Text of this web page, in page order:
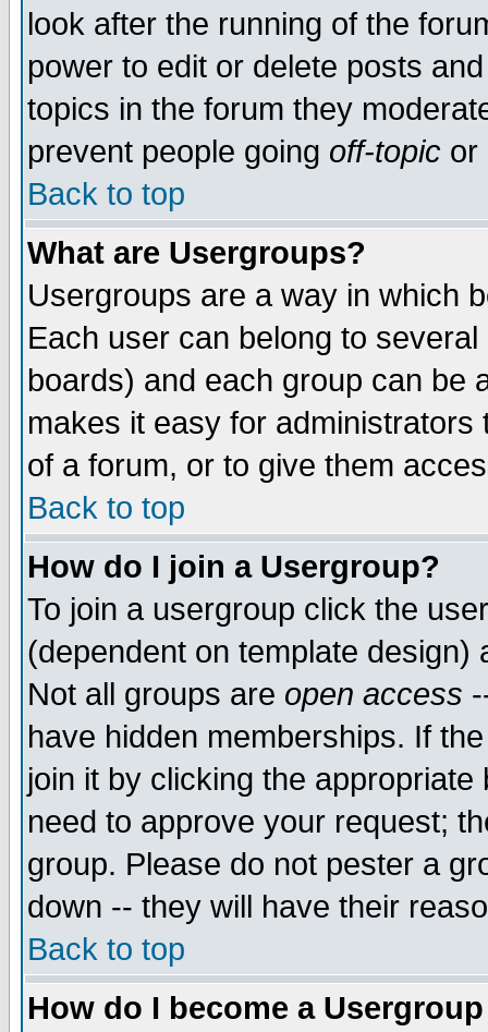
look after the running of the
power to edit or delete posts
topics in the forum they
prevent people going off-topic or
Back to top
What are Usergroups?
Usergroups are a way in which
Each user can belong to
boards) and each group can be
makes it easy for
of a forum, or to give them
Back to top
How do I join a Usergroup?
To join a usergroup click the
(dependent on template
Not all groups are open access
have hidden memberships. If
join it by clicking the
need to approve your request;
group. Please do not pester a
down -- they will have their
Back to top
How do I become a